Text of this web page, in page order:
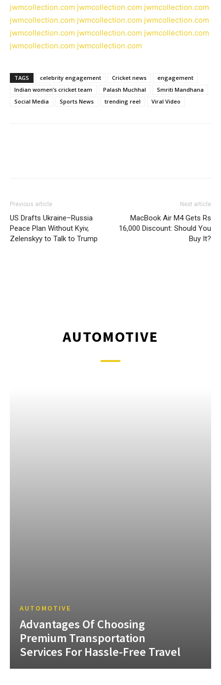
jwmcollection.com jwmcollection.com jwmcollection.com
jwmcollection.com jwmcollection.com jwmcollection.com
jwmcollection.com jwmcollection.com jwmcollection.com
jwmcollection.com jwmcollection.com
TAGS celebrity engagement Cricket news
engagement
Indian women’s cricket team
Palash Muchhal
Smriti Mandhana
Social Media
Sports News trending reel Viral Video
Previous article
US Drafts Ukraine–Russia
Peace Plan Without Kyiv,
Zelenskyy to Talk to Trump
Next article
MacBook Air M4 Gets Rs
16,000 Discount: Should You
Buy It?
AUTOMOTIVE
AUTOMOTIVE
Advantages Of Choosing
Premium Transportation
Services For Hassle-Free Travel